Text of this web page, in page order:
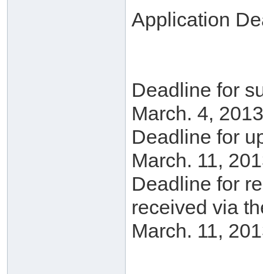
Application
Deadline for
March. 4,
Deadline for
March. 11,
Deadline for
received via
March. 11,